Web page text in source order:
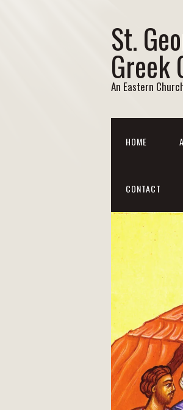
St.
Greek
An Eastern
HOME
CONTACT